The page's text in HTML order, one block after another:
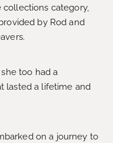
collections category,
by Rod and
too had a
lasted a lifetime and
on a journey to